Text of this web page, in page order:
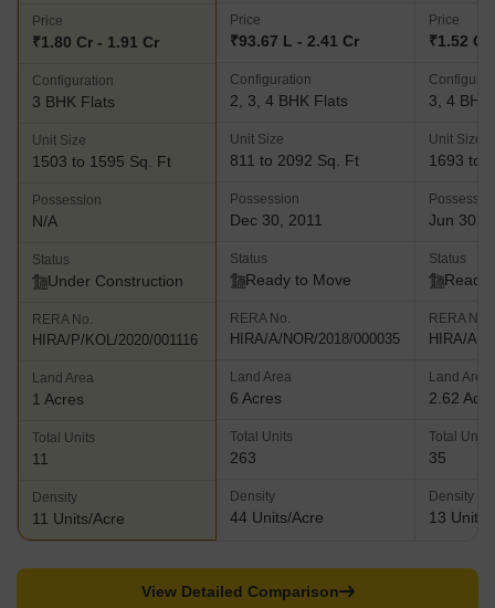
Price
₹1.80 Cr - 1.91 Cr
Configuration
3 BHK Flats
Unit Size
1503 to 1595 Sq. Ft
Possession
N/A
Status
Under Construction
RERA No.
HIRA/P/KOL/2020/001116
Land Area
1 Acres
Total Units
11
Density
11 Units/Acre
Price
₹93.67 L - 2.41 Cr
Configuration
2, 3, 4 BHK Flats
Unit Size
811 to 2092 Sq. Ft
Possession
Dec 30, 2011
Status
Ready to Move
RERA No.
HIRA/A/NOR/2018/000035
Land Area
6 Acres
Total Units
263
Density
44 Units/Acre
Price
₹1.52 Cr
3, 4 BHK
Unit Size
1693 to
Jun 30,
Status
Ready
RERA No.
HIRA/A/
Land Area
2.62
Total Units
35
Density
13 Units/
View Detailed Comparison